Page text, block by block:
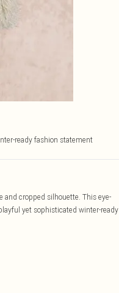
ready fashion statement
cropped silhouette. This eye-
yet sophisticated winter-ready